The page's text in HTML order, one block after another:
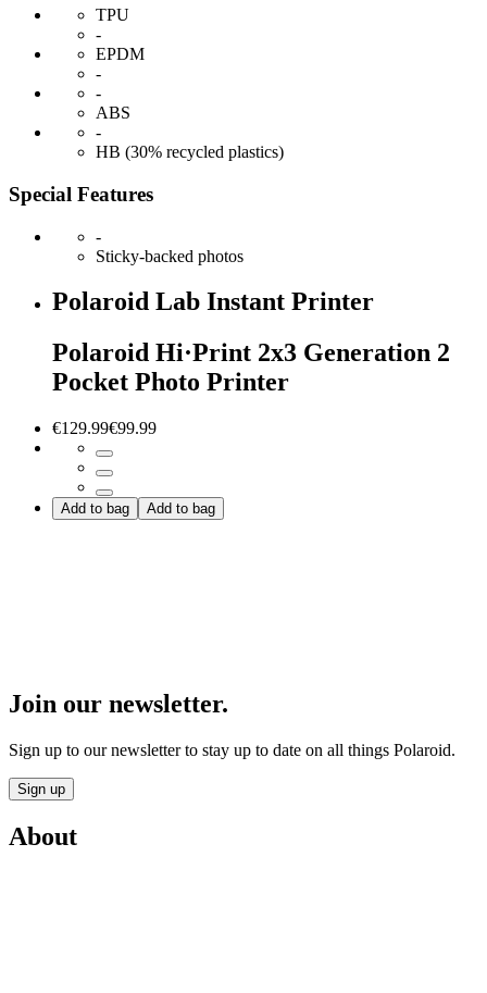
TPU
-
EPDM
-
-
ABS
-
HB (30% recycled plastics)
Special Features
-
Sticky-backed photos
Polaroid Lab Instant Printer
Polaroid Hi·Print 2x3 Generation 2
Pocket Photo Printer
€129.99€99.99
Add to bag Add to bag
Join our newsletter.
Sign up to our newsletter to stay up to date on all things Polaroid.
Sign up
About